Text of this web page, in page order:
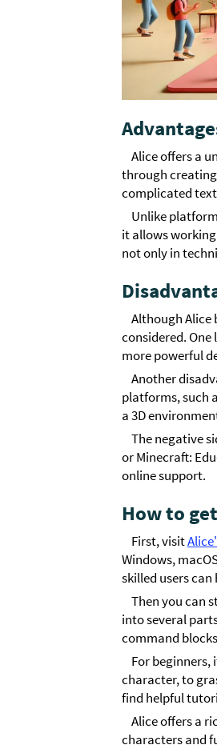
Alice offers a
through
complicated
Unlike
it allows
not only in
Although Alice
considered.
more powerful
Another
platforms, such
a 3D
The negative
or Minecraft:
online support.
How to
First, visit
Windows,
skilled users
Then you can
into several
command
For
character, to
find helpful
Alice offers a
characters and